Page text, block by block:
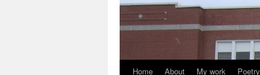
Home About My work Poetry